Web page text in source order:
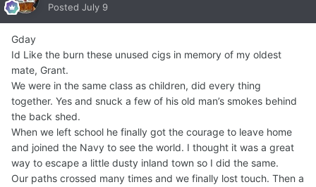
Posted July 9
Gday
Id Like the burn these unused cigs in memory of my oldest
mate, Grant.
We were in the same class as children, did every thing
together. Yes and snuck a few of his old man’s smokes behind
the back shed.
When we left school he finally got the courage to leave home
and joined the Navy to see the world. I thought it was a great
way to escape a little dusty inland town so I did the same.
Our paths crossed many times and we finally lost touch. Then a